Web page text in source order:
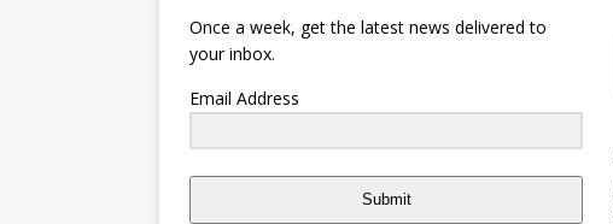
Once a week, get the latest news delivered to
your inbox.
Email Address
Submit